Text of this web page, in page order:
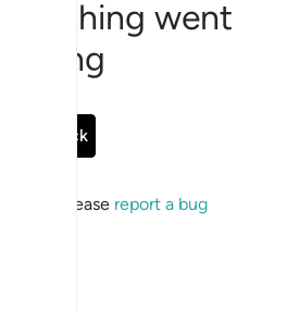
went
wrong
Go Back
please report a bug